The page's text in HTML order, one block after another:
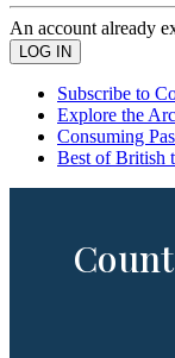
An account already
Subscribe to
Explore the
Consuming
Best of British